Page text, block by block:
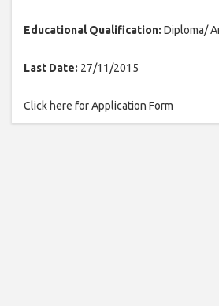
Educational Qualification: Diploma/
Last Date: 27/11/2015
Click here for Application Form